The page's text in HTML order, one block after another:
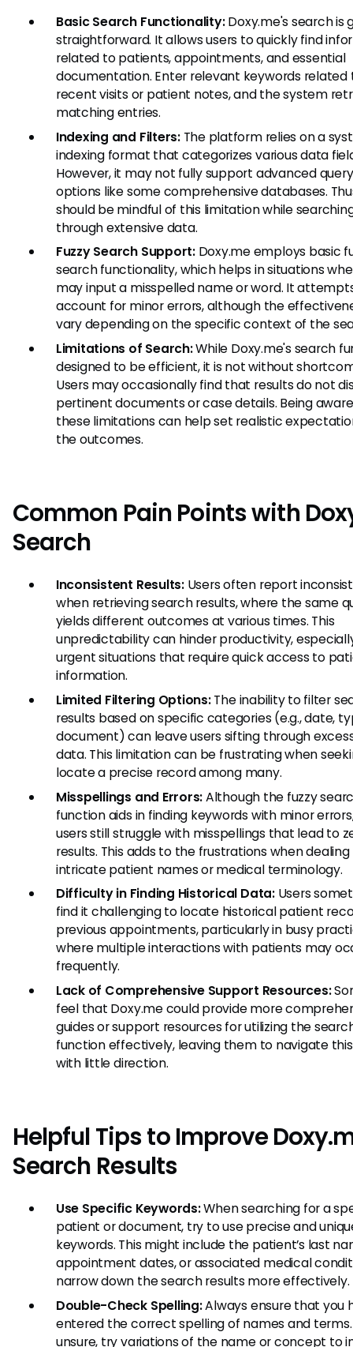
Basic Search Functionality:Doxy.me's search is
straightforward. It allows users to quickly find
related to patients, appointments, and essential
documentation. Enter relevant keywords related
recent visits or patient notes, and the system
matching entries.
Indexing and Filters:The platform relies on a
indexing format that categorizes various data
However, it may not fully support advanced
options like some comprehensive databases.
should be mindful of this limitation while
through extensive data.
Fuzzy Search Support:Doxy.me employs basic
search functionality, which helps in situations
may input a misspelled name or word. It
account for minor errors, although the
vary depending on the specific context of the
Limitations of Search:While Doxy.me's search
designed to be efficient, it is not without
Users may occasionally find that results do not
pertinent documents or case details. Being
these limitations can help set realistic
the outcomes.
Common Pain Points with
Search
Inconsistent Results:Users often report
when retrieving search results, where the same
yields different outcomes at various times. This
unpredictability can hinder productivity,
urgent situations that require quick access to
information.
Limited Filtering Options:The inability to filter
results based on specific categories (e.g., date,
document) can leave users sifting through
data. This limitation can be frustrating when
locate a precise record among many.
Misspellings and Errors:Although the fuzzy
function aids in finding keywords with minor
users still struggle with misspellings that lead to
results. This adds to the frustrations when
intricate patient names or medical terminology.
Difficulty in Finding Historical Data:Users
find it challenging to locate historical patient
previous appointments, particularly in busy
where multiple interactions with patients may
frequently.
Lack of Comprehensive Support Resources:
feel that Doxy.me could provide more
guides or support resources for utilizing the
function effectively, leaving them to navigate
with little direction.
Helpful Tips to Improve
Search Results
Use Specific Keywords:When searching for a
patient or document, try to use precise and
keywords. This might include the patient’s last
appointment dates, or associated medical
narrow down the search results more effectively.
Double-Check Spelling:Always ensure that you
entered the correct spelling of names and
unsure, try variations of the name or concept to